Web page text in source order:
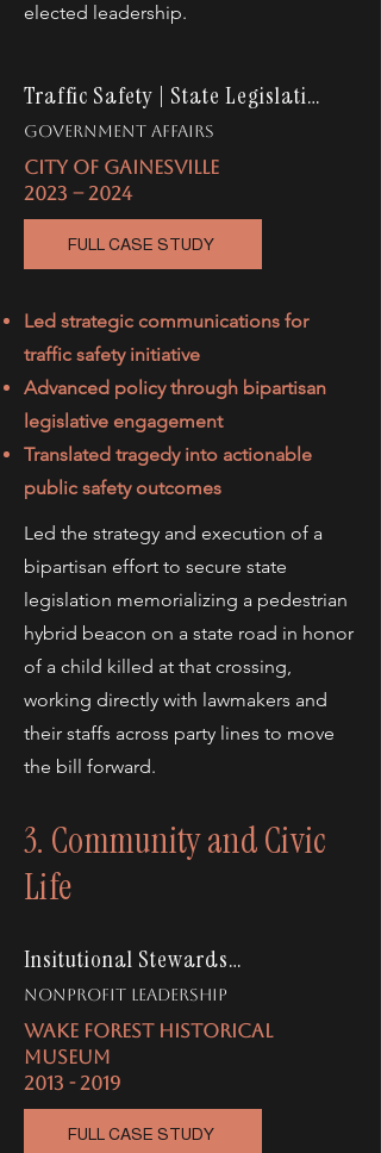
elected leadership.
Traffic Safety | State Legislation
gOVERNMENT AFFAIRS
CITY OF GAINESVILLE
2023 -- 2024
FULL CASE STUDY
Led strategic communications for
traffic safety initiative
Advanced policy through bipartisan
legislative engagement
Translated tragedy into actionable
public safety outcomes
Led the strategy and execution of a
bipartisan effort to secure state
legislation memorializing a pedestrian
hybrid beacon on a state road in honor
of a child killed at that crossing,
working directly with lawmakers and
their staffs across party lines to move
the bill forward.
3. Community and Civic
Life
Insitutional Stewardship
nonprofit leadership
WAKE FOREST HISTORICAL
MUSEUM
2013 - 2019
FULL CASE STUDY